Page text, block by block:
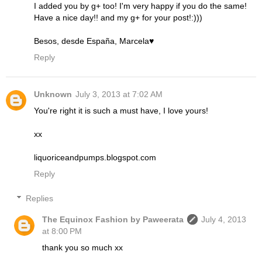
I added you by g+ too! I'm very happy if you do the same!
Have a nice day!! and my g+ for your post!:)))
Besos, desde España, Marcela♥
Reply
Unknown July 3, 2013 at 7:02 AM
You're right it is such a must have, I love yours!
xx
liquoriceandpumps.blogspot.com
Reply
Replies
The Equinox Fashion by Paweerata
July 4, 2013
at 8:00 PM
thank you so much xx